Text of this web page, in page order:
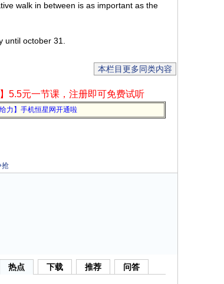
walk in between is as important as the
october 31.
本栏目更多同类内容
】5.5元一节课，注册即可免费试听
给力】手机恒星网开通啦
抢
热点 下载 推荐 问答